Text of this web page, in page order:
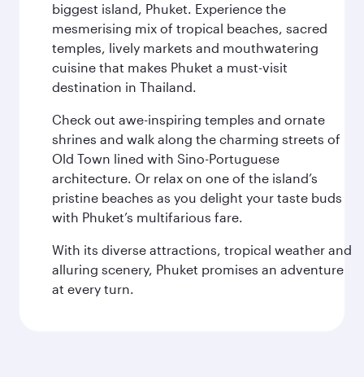
biggest island, Phuket. Experience the
mesmerising mix of tropical beaches, sacred
temples, lively markets and mouthwatering
cuisine that makes Phuket a must-visit
destination in Thailand.
Check out awe-inspiring temples and ornate
shrines and walk along the charming streets of
Old Town lined with Sino-Portuguese
architecture. Or relax on one of the island’s
pristine beaches as you delight your taste buds
with Phuket’s multifarious fare.
With its diverse attractions, tropical weather and
alluring scenery, Phuket promises an adventure
at every turn.